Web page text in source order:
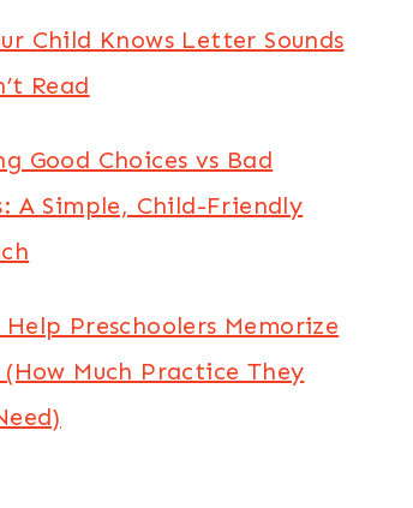
Child Knows Letter Sounds
Read
Good Choices vs Bad
A Simple, Child-Friendly
Preschoolers Memorize
Much Practice They